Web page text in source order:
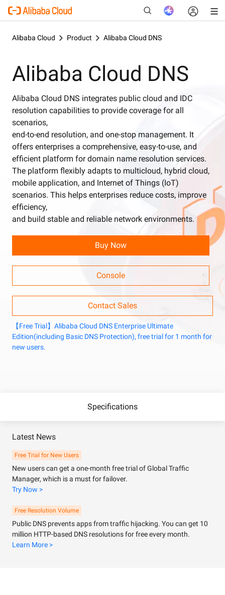
Alibaba Cloud Product Alibaba Cloud DNS
Alibaba Cloud DNS
Alibaba Cloud DNS integrates public cloud and IDC
resolution capabilities to provide coverage for all
scenarios,
end-to-end resolution, and one-stop management. It
offers enterprises a comprehensive, easy-to-use, and
efficient platform for domain name resolution services.
The platform flexibly adapts to multicloud, hybrid cloud,
mobile application, and Internet of Things (IoT)
scenarios. This helps enterprises reduce costs, improve
efficiency,
and build stable and reliable network environments.
Buy Now
Console
Contact Sales
【Free Trial】Alibaba Cloud DNS Enterprise Ultimate
Edition(including Basic DNS Protection), free trial for 1 month for
new users.
Specifications
Latest News
Free Trial for New Users
New users can get a one-month free trial of Global Traffic
Manager, which is a must for failover.
Try Now >
Free Resolution Volume
Public DNS prevents apps from traffic hijacking. You can get 10
million HTTP-based DNS resolutions for free every month.
Learn More >